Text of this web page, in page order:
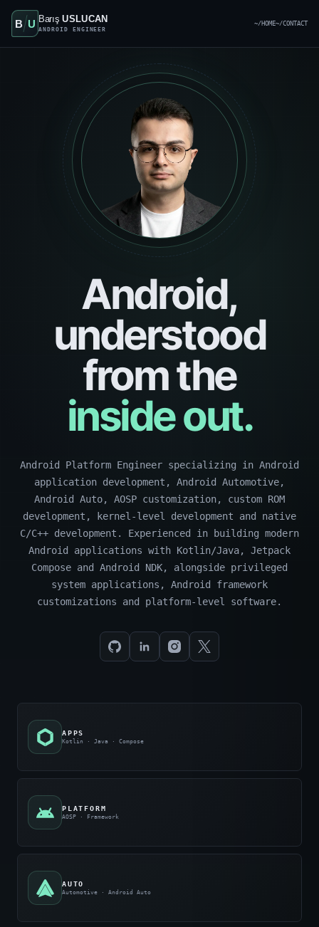
B U BarışUSLUCAN
ANDROID ENGINEER
~/HOME~/CONTACT
Android,
understood
from the
inside out.
Android Platform Engineer specializing in Android
application development, Android Automotive,
Android Auto, AOSP customization, custom ROM
development, kernel-level development and native
C/C++ development. Experienced in building modern
Android applications with Kotlin/Java, Jetpack
Compose and Android NDK, alongside privileged
system applications, Android framework
customizations and platform-level software.
APPS
Kotlin · Java · Compose
PLATFORM
AOSP · Framework
AUTO
Automotive · Android Auto